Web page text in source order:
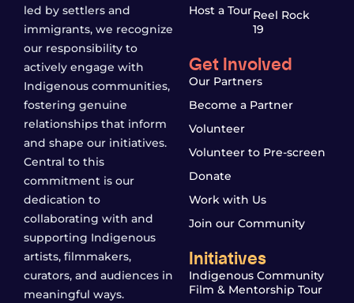
led by settlers and
immigrants, we recognize
our responsibility to
actively engage with
Indigenous communities,
fostering genuine
relationships that inform
and shape our initiatives.
Central to this
commitment is our
dedication to
collaborating with and
supporting Indigenous
artists, filmmakers,
curators, and audiences in
meaningful ways.
Host a TourReel Rock
19
Get Involved
Our Partners
Become a Partner
Volunteer
Volunteer to Pre-screen
Donate
Work with Us
Join our Community
Initiatives
Indigenous Community
Film & Mentorship Tour